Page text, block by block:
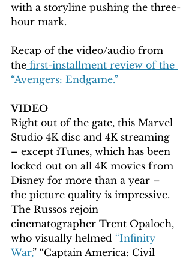
with a storyline pushing the three-
hour mark.
Recap of the video/audio from
the first-installment review of the
“Avengers: Endgame.”
VIDEO
Right out of the gate, this Marvel
Studio 4K disc and 4K streaming
– except iTunes, which has been
locked out on all 4K movies from
Disney for more than a year –
the picture quality is impressive.
The Russos rejoin
cinematographer Trent Opaloch,
who visually helmed “Infinity
War,” “Captain America: Civil